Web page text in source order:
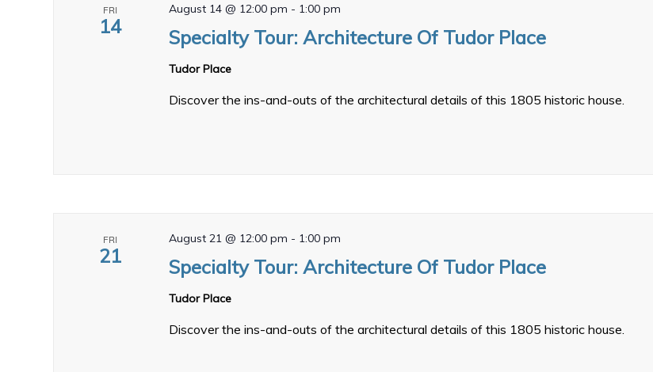
FRI
14 Specialty Tour: Architecture Of Tudor Place
August 14 @ 12:00 pm - 1:00 pm
Tudor Place
Discover the ins-and-outs of the architectural details of this 1805 historic house.
FRI
21 Specialty Tour: Architecture Of Tudor Place
August 21 @ 12:00 pm - 1:00 pm
Tudor Place
Discover the ins-and-outs of the architectural details of this 1805 historic house.